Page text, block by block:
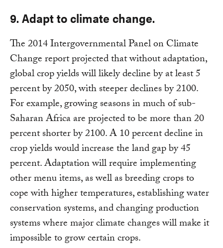
9. Adapt to climate change.
The 2014 Intergovernmental Panel on Climate
Change report projected that without adaptation,
global crop yields will likely decline by at least 5
percent by 2050, with steeper declines by 2100.
For example, growing seasons in much of sub-
Saharan Africa are projected to be more than 20
percent shorter by 2100. A 10 percent decline in
crop yields would increase the land gap by 45
percent. Adaptation will require implementing
other menu items, as well as breeding crops to
cope with higher temperatures, establishing water
conservation systems, and changing production
systems where major climate changes will make it
impossible to grow certain crops.